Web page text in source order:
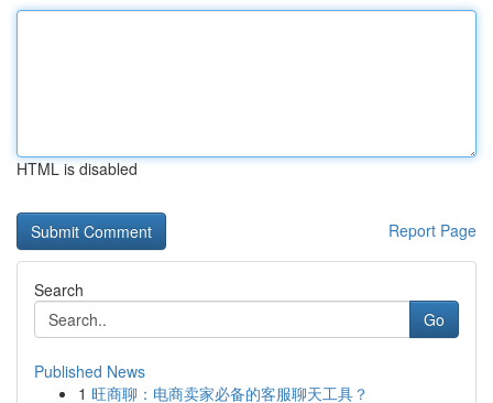
HTML is disabled
Report Page
Search
Go
Published News
1 旺商聊：电商卖家必备的客服聊天工具？